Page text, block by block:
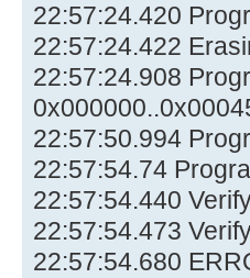
22:57:24.420
22:57:24.422
22:57:24.908
22:57:50.994
22:57:54.74
22:57:54.440
22:57:54.473
22:57:54.680